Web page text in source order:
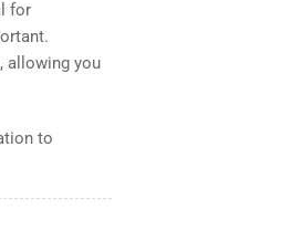
for
allowing you
to